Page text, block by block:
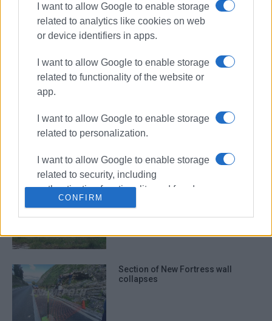
I want to allow Google to enable storage
related to analytics like cookies on web
or device identifiers in apps.
I want to allow Google to enable storage
related to functionality of the website or
app.
I want to allow Google to enable storage
related to personalization.
I want to allow Google to enable storage
related to security, including
authentication functionality and fraud
prevention, and other user protection.
CONFIRM
ΣΧΕΤΙΚA AΡΘΡΑ
Journey through time with Ferrante
Vitelli: special guided tour of New
Fortress
Ministry of Culture insists: We will
fix it!
Section of New Fortress wall
collapses